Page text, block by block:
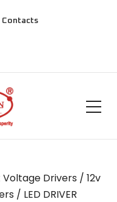
Contacts
Drivers / 12v
/ LED DRIVER